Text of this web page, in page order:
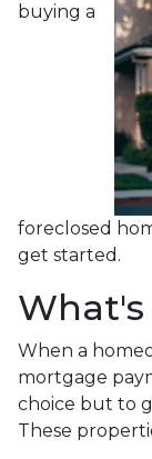
buying a
foreclosed
get started.
What's
When a
mortgage
choice but to
These